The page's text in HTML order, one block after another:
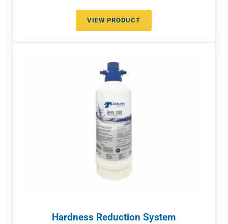
VIEW PRODUCTCHLORAMINE REDUCTION WITH
Hardness Reduction System